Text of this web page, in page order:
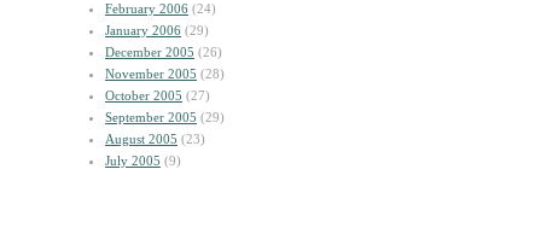
February 2006 (24)
January 2006 (29)
December 2005 (26)
November 2005 (28)
October 2005 (27)
September 2005 (29)
August 2005 (23)
July 2005 (9)